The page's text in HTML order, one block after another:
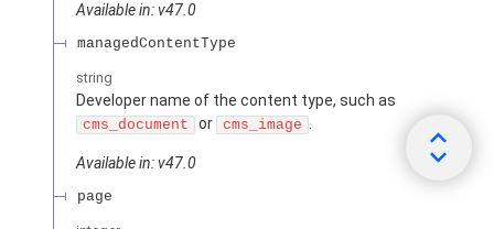
Available in: v47.0
managedContentType
string
Developer name of the content type, such as
cms_document or cms_image .
Available in: v47.0
page